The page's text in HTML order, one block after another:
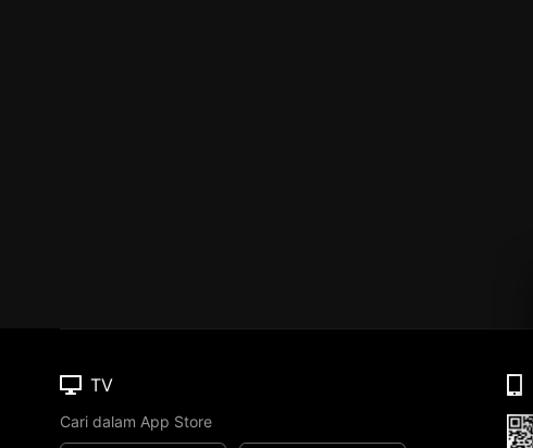
TV
Cari dalam App Store